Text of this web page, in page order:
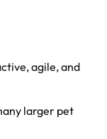
agile, and
larger pet